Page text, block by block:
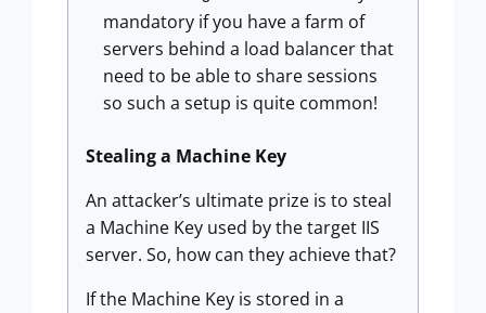
mandatory if you have a farm of
servers behind a load balancer that
need to be able to share sessions
so such a setup is quite common!
Stealing a Machine Key
An attacker’s ultimate prize is to steal
a Machine Key used by the target IIS
server. So, how can they achieve that?
If the Machine Key is stored in a